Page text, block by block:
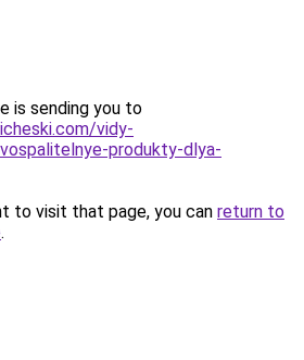
is sending you to
vidy-
produkty-dlya-
to visit that page, you can return to
.